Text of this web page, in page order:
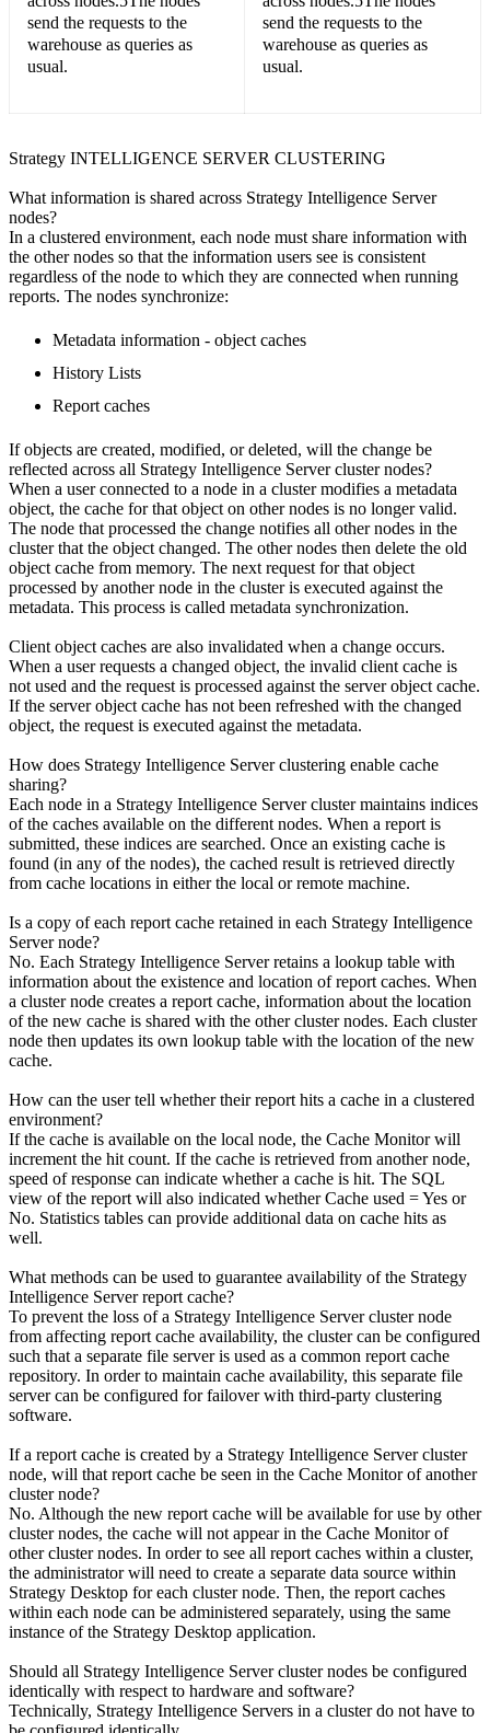
send the requests to the
warehouse as queries as
usual.
send the requests to the
warehouse as queries as
usual.
Strategy INTELLIGENCE SERVER CLUSTERING
What information is shared across Strategy Intelligence Server
nodes?
In a clustered environment, each node must share information with
the other nodes so that the information users see is consistent
regardless of the node to which they are connected when running
reports. The nodes synchronize:
Metadata information - object caches
History Lists
Report caches
If objects are created, modified, or deleted, will the change be
reflected across all Strategy Intelligence Server cluster nodes?
When a user connected to a node in a cluster modifies a metadata
object, the cache for that object on other nodes is no longer valid.
The node that processed the change notifies all other nodes in the
cluster that the object changed. The other nodes then delete the old
object cache from memory. The next request for that object
processed by another node in the cluster is executed against the
metadata. This process is called metadata synchronization.
Client object caches are also invalidated when a change occurs.
When a user requests a changed object, the invalid client cache is
not used and the request is processed against the server object cache.
If the server object cache has not been refreshed with the changed
object, the request is executed against the metadata.
How does Strategy Intelligence Server clustering enable cache
sharing?
Each node in a Strategy Intelligence Server cluster maintains indices
of the caches available on the different nodes. When a report is
submitted, these indices are searched. Once an existing cache is
found (in any of the nodes), the cached result is retrieved directly
from cache locations in either the local or remote machine.
Is a copy of each report cache retained in each Strategy Intelligence
Server node?
No. Each Strategy Intelligence Server retains a lookup table with
information about the existence and location of report caches. When
a cluster node creates a report cache, information about the location
of the new cache is shared with the other cluster nodes. Each cluster
node then updates its own lookup table with the location of the new
cache.
How can the user tell whether their report hits a cache in a clustered
environment?
If the cache is available on the local node, the Cache Monitor will
increment the hit count. If the cache is retrieved from another node,
speed of response can indicate whether a cache is hit. The SQL
view of the report will also indicated whether Cache used = Yes or
No. Statistics tables can provide additional data on cache hits as
well.
What methods can be used to guarantee availability of the Strategy
Intelligence Server report cache?
To prevent the loss of a Strategy Intelligence Server cluster node
from affecting report cache availability, the cluster can be configured
such that a separate file server is used as a common report cache
repository. In order to maintain cache availability, this separate file
server can be configured for failover with third-party clustering
software.
If a report cache is created by a Strategy Intelligence Server cluster
node, will that report cache be seen in the Cache Monitor of another
cluster node?
No. Although the new report cache will be available for use by other
cluster nodes, the cache will not appear in the Cache Monitor of
other cluster nodes. In order to see all report caches within a cluster,
the administrator will need to create a separate data source within
Strategy Desktop for each cluster node. Then, the report caches
within each node can be administered separately, using the same
instance of the Strategy Desktop application.
Should all Strategy Intelligence Server cluster nodes be configured
identically with respect to hardware and software?
Technically, Strategy Intelligence Servers in a cluster do not have to